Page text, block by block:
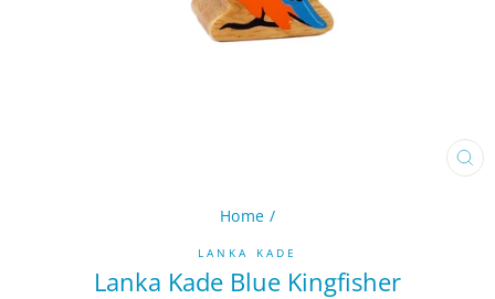
Home /
LANKA KADE
Lanka Kade Blue Kingfisher